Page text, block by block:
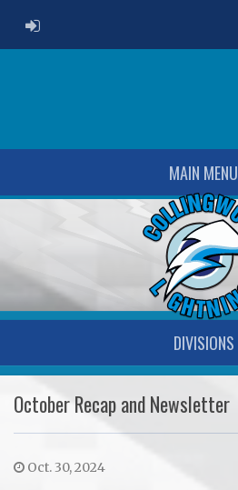
ADMIN LOGIN
MAIN MENU
DIVISIONS
October Recap and Newsletter
Oct. 30, 2024